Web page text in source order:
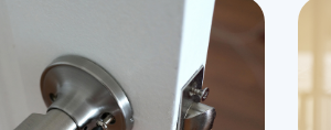
Residential
Services